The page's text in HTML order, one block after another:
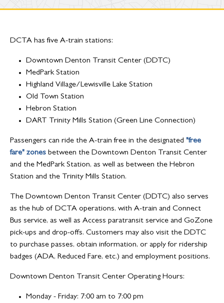
DCTA has five A-train stations:
Downtown Denton Transit Center (DDTC)
MedPark Station
Highland Village/Lewisville Lake Station
Old Town Station
Hebron Station
DART Trinity Mills Station (Green Line Connection)
Passengers can ride the A-train free in the designated "free
fare" zones between the Downtown Denton Transit Center
and the MedPark Station, as well as between the Hebron
Station and the Trinity Mills Station.
The Downtown Denton Transit Center (DDTC) also serves
as the hub of DCTA operations, with A-train and Connect
Bus service, as well as Access paratransit service and GoZone
pick-ups and drop-offs. Customers may also visit the DDTC
to purchase passes, obtain information, or apply for ridership
badges (ADA, Reduced Fare, etc.) and employment positions.
Downtown Denton Transit Center Operating Hours:
Monday - Friday: 7:00 am to 7:00 pm